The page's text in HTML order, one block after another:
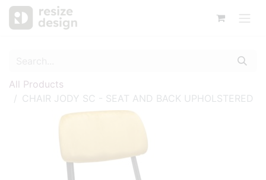
All Products
CHAIR JODY SC - SEAT AND BACK UPHOLSTERED